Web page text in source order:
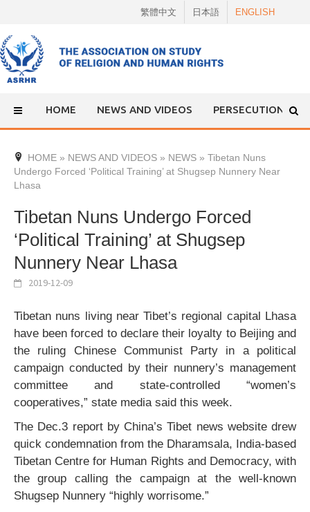
content
繁體中文 日本語 ENGLISH
HOME NEWS AND VIDEOS PERSECUTION
HOME » NEWS AND VIDEOS » NEWS » Tibetan Nuns
Undergo Forced ‘Political Training’ at Shugsep Nunnery Near
Lhasa
Tibetan Nuns Undergo Forced
‘Political Training’ at Shugsep
Nunnery Near Lhasa
2019-12-09
Tibetan nuns living near Tibet’s regional capital Lhasa
have been forced to declare their loyalty to Beijing and
the ruling Chinese Communist Party in a political
campaign conducted by their nunnery’s management
committee and state-controlled “women’s
cooperatives,” state media said this week.
The Dec.3 report by China’s Tibet news website drew
quick condemnation from the Dharamsala, India-based
Tibetan Centre for Human Rights and Democracy, with
the group calling the campaign at the well-known
Shugsep Nunnery “highly worrisome.”